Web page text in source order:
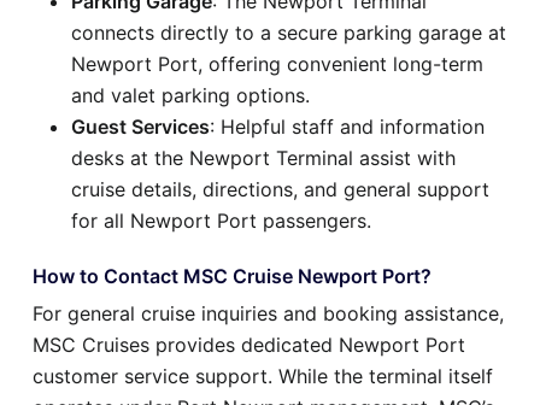
connects directly to a secure parking garage at
Newport Port, offering convenient long-term
and valet parking options.
Guest Services: Helpful staff and information
desks at the Newport Terminal assist with
cruise details, directions, and general support
for all Newport Port passengers.
How to Contact MSC Cruise Newport Port?
For general cruise inquiries and booking assistance,
MSC Cruises provides dedicated Newport Port
customer service support. While the terminal itself